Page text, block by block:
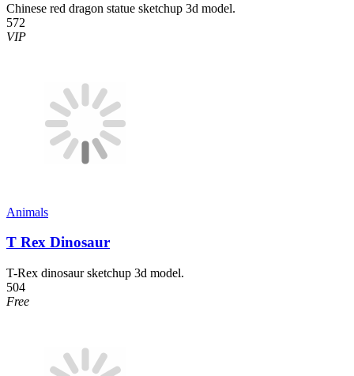
Chinese red dragon statue sketchup 3d model.
572
VIP
Animals
T Rex Dinosaur
T-Rex dinosaur sketchup 3d model.
504
Free